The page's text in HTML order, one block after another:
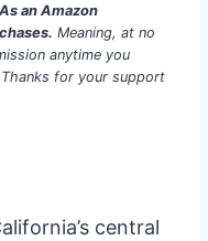
As an Amazon
Meaning, at no
anytime you
for your support
central